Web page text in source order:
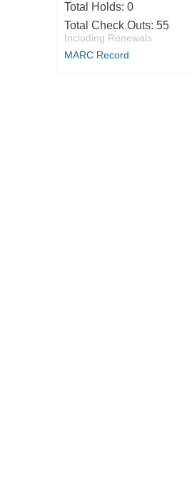
Total Holds: 0
Total Check Outs: 55
Including Renewals
MARC Record